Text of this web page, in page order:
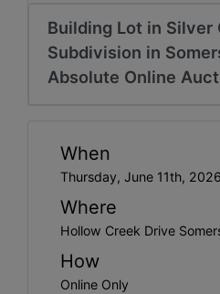
Building Lot in Silver
Subdivision in
Absolute Online
When
Thursday, June 11th,
Where
Hollow Creek Drive
How
Online Only